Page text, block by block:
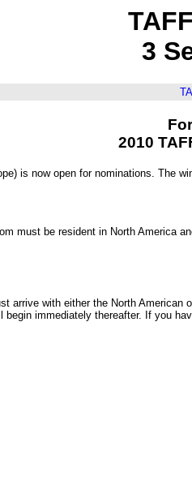
3
2010
is now open for nominations. The
must be resident in North America
arrive with either the North
immediately thereafter. If you